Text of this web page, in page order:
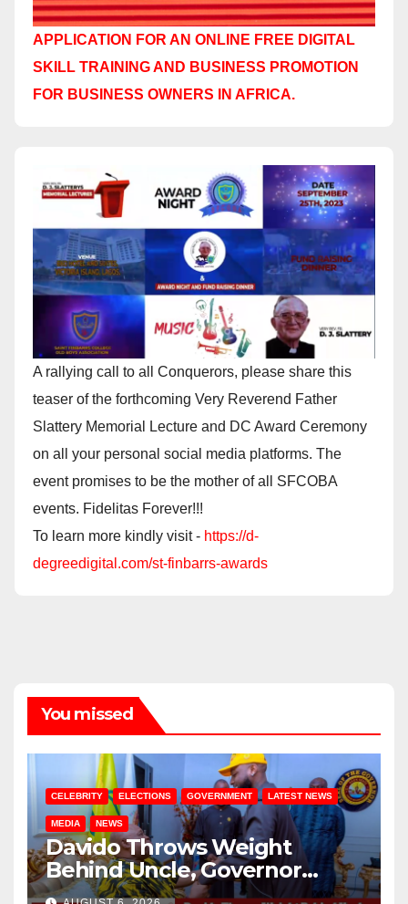
APPLICATION FOR AN ONLINE FREE DIGITAL
SKILL TRAINING AND BUSINESS PROMOTION
FOR BUSINESS OWNERS IN AFRICA.
A rallying call to all Conquerors, please share this
teaser of the forthcoming Very Reverend Father
Slattery Memorial Lecture and DC Award Ceremony
on all your personal social media platforms. The
event promises to be the mother of all SFCOBA
events. Fidelitas Forever!!!
To learn more kindly visit - https://d-
degreedigital.com/st-finbarrs-awards
You missed
CELEBRITY ELECTIONS GOVERNMENT LATEST NEWS
MEDIA NEWS
Davido Throws Weight
Behind Uncle, Governor
Adeleke, Ahead of Osun